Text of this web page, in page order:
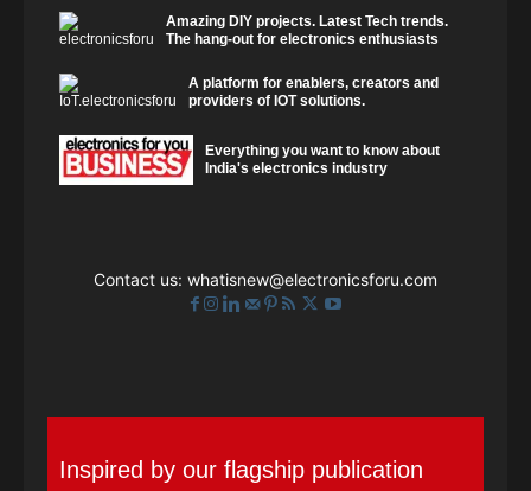
Amazing DIY projects. Latest Tech trends.
The hang-out for electronics enthusiasts
A platform for enablers, creators and
providers of IOT solutions.
Everything you want to know about
India's electronics industry
Contact us: whatisnew@electronicsforu.com
Inspired by our flagship publication